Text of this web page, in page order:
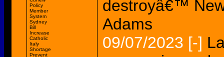
Policy
Member
System
Sydney
Bill
Increase
Catholic
Italy
Shortage
Prevent
destroyâ€™
Adams
09/07/2023 [-]